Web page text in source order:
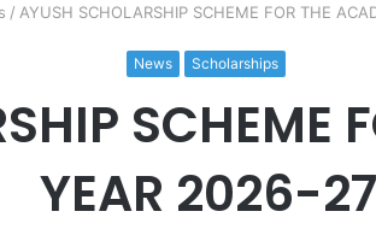
/ AYUSH SCHOLARSHIP SCHEME FOR THE
News Scholarships
SCHEME
YEAR 2026-27